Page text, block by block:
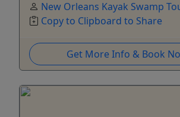
New Orleans Kayak Swamp
Copy to Clipboard to Share
Get More Info & Book